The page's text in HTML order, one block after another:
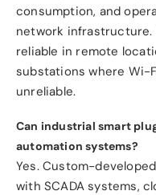
consumption, and
network infrastructure.
reliable in remote
substations where Wi-
unreliable.
Can industrial smart
automation systems?
Yes. Custom-
with SCADA systems,